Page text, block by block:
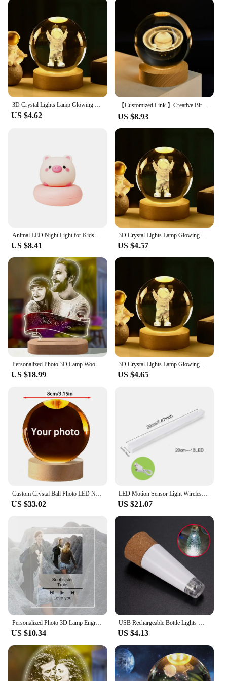
environmentally friendly but also cost-effective in
the long run. The LED bulbs provide a warm,
inviting light that lasts for an extended period,
reducing the need for frequent replacements. This
not only saves you money but also contributes to a
greener planet. The compact size and lightweight
nature of these night lights make them easy to move
and set up, allowing you to adjust the lighting to
suit your specific needs.
**Adaptable and User-Friendly**
The ADERRAL Night Lights are not only adaptable
to various settings but also user-friendly, ensuring
lights. The night lights are designed to be easily
accessible to wholesale vendors and suppliers,
making them an excellent choice for retailers
looking to expand their product offerings. The sets
are available for sale, making it convenient for
customers to purchase multiple units for different
areas of their home or office. With the ADERRAL
Night Lights, you can transform any space into a
haven of tranquility and style.
3D Crystal Lights Lamp Glowing Planetary Galaxy Night Light Crystal Ball Night Lights Bedside Light Home Decor Gift
US $4.62
【Customized Link 】Creative Birthday Gifts Crystal Ball Night Lamp 3D Laser Engraving USB Night Lights Home Bedroom Decroation
US $8.93
Animal LED Night Light for Kids 3 Level Dimmable Touch Sensor Nursery Sleeping Nightlights for Toddler Baby Room Decor
US $8.41
3D Crystal Lights Lamp Glowing Planetary Galaxy Night Light Crystal Ball Night Lights Bedside Light Home Decor Gift lamps
US $4.57
Personalized Photo 3D Lamp Wooden Base Engraved Text Bedroom Night Light Wedding Anniversary Christmas Gift Drop Shipping
US $18.99
3D Crystal Lights Lamp Glowing Planetary Galaxy Night Light Crystal Ball Night Lights Bedside Light Home Decor Gift moon lamp
US $4.65
US $33.02
LED Motion Sensor Light Wireless LED Night Light Type C Rechargeable Light Cabinet Wardrobe Lamp Staircase Backlight For Kitchen
US $21.07
US $10.34 US $4.13